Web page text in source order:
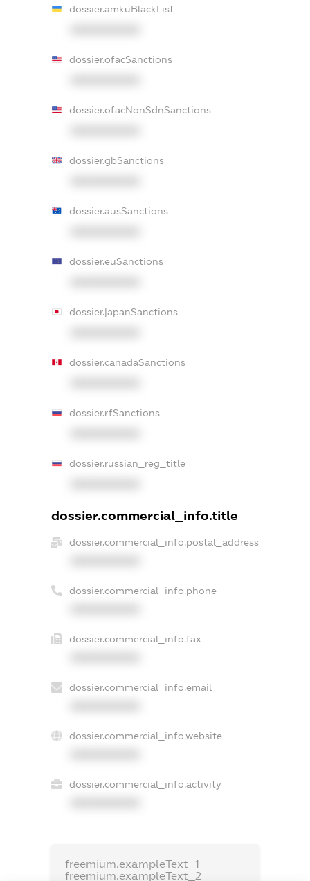
dossier.amkuBlackList
dossier.ofacSanctions
dossier.ofacNonSdnSanctions
dossier.gbSanctions
dossier.ausSanctions
dossier.euSanctions
dossier.japanSanctions
dossier.canadaSanctions
dossier.rfSanctions
dossier.russian_reg_title
dossier.commercial_info.title
dossier.commercial_info.postal_address
dossier.commercial_info.phone
dossier.commercial_info.fax
dossier.commercial_info.email
dossier.commercial_info.website
dossier.commercial_info.activity
freemium.exampleText_1
freemium.exampleText_2